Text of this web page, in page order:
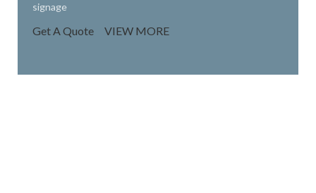
signage
Get A Quote VIEW MORE